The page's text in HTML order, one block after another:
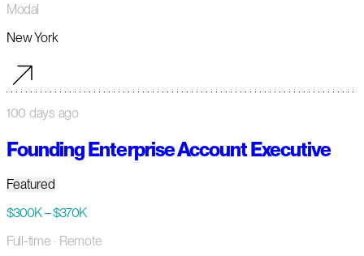
Modal
New York
100 days ago
Founding Enterprise Account Executive
Featured
$300K – $370K
Full-time · Remote